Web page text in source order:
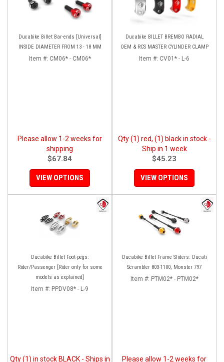
Ducabike Billet Bar-ends [Universal]
INSIDE DIAMETER FROM 13 - 18 MM
Item #: CM06* - CM06*
Please allow 1-2 weeks for
shipping
$67.84
VIEW OPTIONS
Ducabike BILLET BREMBO RADIAL
OEM & RCS MASTER CYLINDER CLAMP
Item #: CV01* - L-6
Qty (1) red, (1) black in stock -
Ship in 1 week
$45.23
VIEW OPTIONS
Ducabike Billet Foot-pegs:
Rider/Passenger [Rider only for some
models as explained]
Item #: PPDV08* - L-9
Qty (1) in stock BLACK - Ships in
Ducabike Billet Frame Sliders: Ducati
Scrambler 803-1100, Monster 797
Item #: PTM02* - PTM02*
Please allow 1-2 weeks for